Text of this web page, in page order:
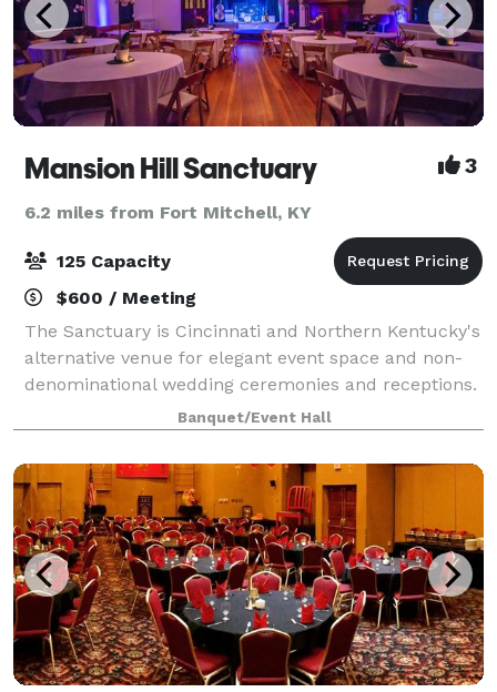
Mansion Hill Sanctuary 3
6.2 miles from Fort Mitchell, KY
125 Capacity
$600 / Meeting
The Sanctuary is Cincinnati and Northern Kentucky's
alternative venue for elegant event space and non-
denominational wedding ceremonies and receptions.
We are happy to accommodate your event for up to
125 guests for a seated-style event
Banquet/Event Hall